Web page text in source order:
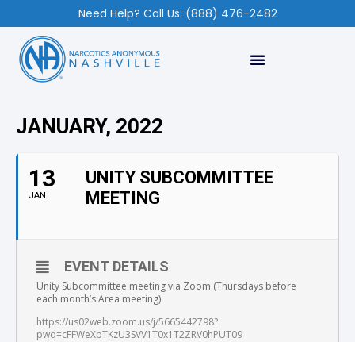
Need Help? Call Us: (888) 476-2482
JANUARY, 2022
13
JAN
UNITY SUBCOMMITTEE
MEETING
EVENT DETAILS
Unity Subcommittee meeting via Zoom (Thursdays before
each month’s Area meeting)
https://us02web.zoom.us/j/5665442798?
pwd=cFFWeXpTKzU3SVV1T0x1T2ZRV0hPUT09